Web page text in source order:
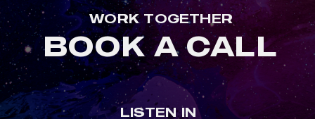
LISTEN IN
WORK TOGETHER
BOOK A CALL